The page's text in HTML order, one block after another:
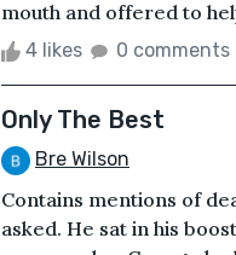
mouth and offered to
4 likes 0 comments
Only The Best
Bre Wilson
Contains mentions of
asked. He sat in his